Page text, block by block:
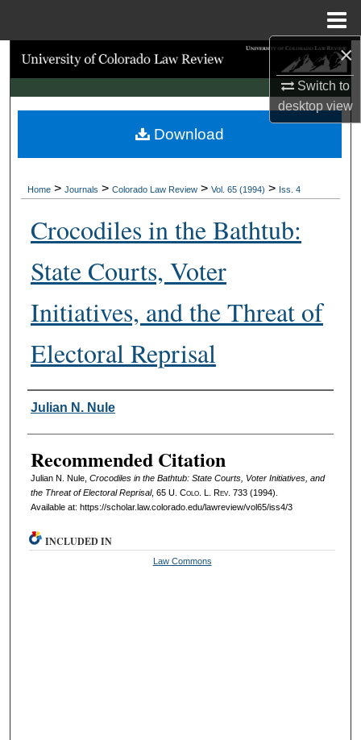
×
Switch to
desktopview
Search
Browse Collections
My Account
Digital Commons Network™
Home > Journals > Colorado Law Review > Vol. 65 (1994) > Iss. 4
Crocodiles in the Bathtub:
State Courts, Voter
Initiatives, and the Threat of
Electoral Reprisal
Authors
Julian N. Nule
Recommended Citation
Julian N. Nule, Crocodiles in the Bathtub: State Courts, Voter Initiatives, and
the Threat of Electoral Reprisal, 65 U. Colo. L. Rev. 733 (1994).
Available at: https://scholar.law.colorado.edu/lawreview/vol65/iss4/3
Download
INCLUDED IN
Law Commons